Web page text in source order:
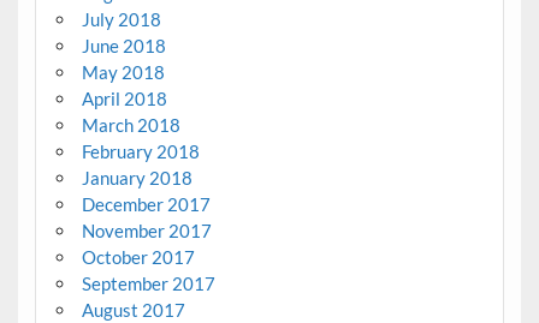
July 2018
June 2018
May 2018
April 2018
March 2018
February 2018
January 2018
December 2017
November 2017
October 2017
September 2017
August 2017